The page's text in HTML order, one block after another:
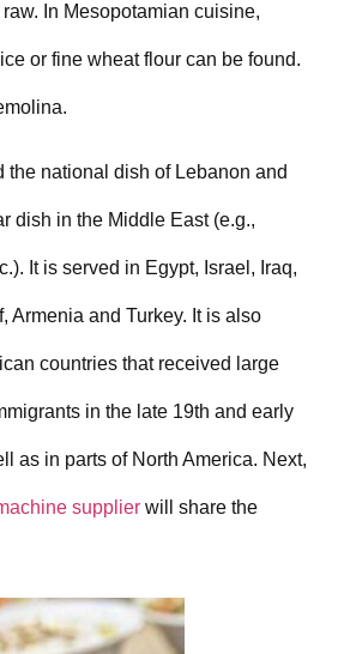
In Mesopotamian cuisine,
or fine wheat flour can be found.
the national dish of Lebanon and
dish in the Middle East (e.g.,
It is served in Egypt, Israel, Iraq,
Armenia and Turkey. It is also
countries that received large
in the late 19th and early
as in parts of North America. Next,
supplier will share the